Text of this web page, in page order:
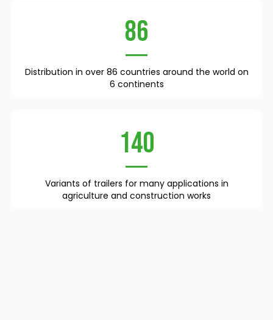
86
Distribution in over 86 countries around the world on
6 continents
140
Variants of trailers for many applications in
agriculture and construction works